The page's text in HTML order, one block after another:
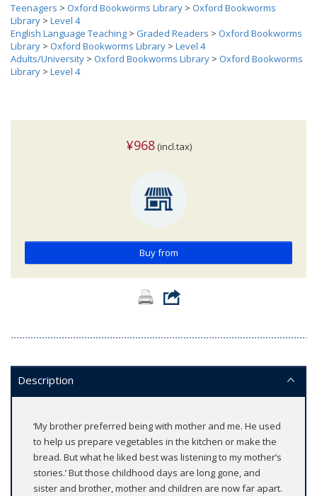
Teenagers > Oxford Bookworms Library > Oxford Bookworms
Library > Level 4
English Language Teaching > Graded Readers > Oxford Bookworms
Library > Oxford Bookworms Library > Level 4
Adults/University > Oxford Bookworms Library > Oxford Bookworms
Library > Level 4
¥968(incl.tax)
Buy from
Description
‘My brother preferred being with mother and me. He used
to help us prepare vegetables in the kitchen or make the
bread. But what he liked best was listening to my mother’s
stories.’ But those childhood days are long gone, and
sister and brother, mother and children are now far apart.